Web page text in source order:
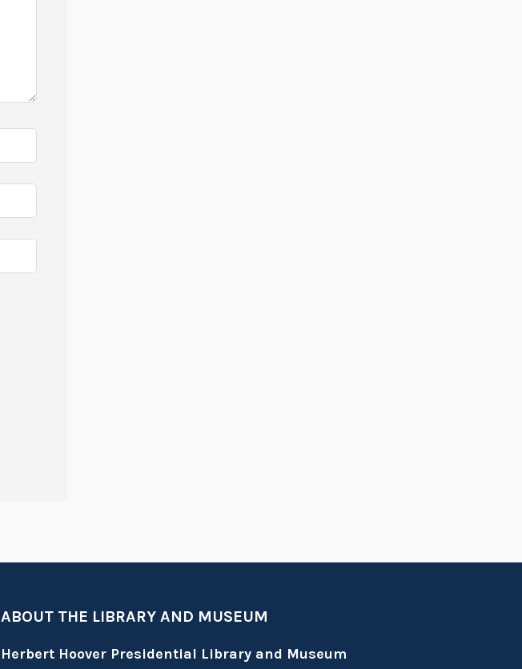
ABOUT THE LIBRARY AND MUSEUM
Herbert Hoover Presidential Library and Museum